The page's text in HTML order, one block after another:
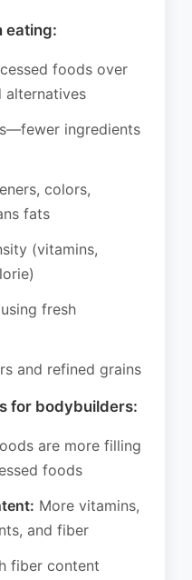
eating:
foods over
alternatives
ingredients
colors,
fats
(vitamins,
fresh
and refined grains
for bodybuilders:
are more filling
foods
More vitamins,
and fiber
fiber content